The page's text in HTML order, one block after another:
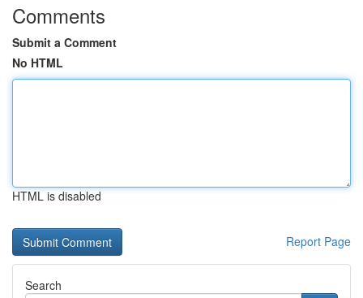
Comments
Submit a Comment
No HTML
HTML is disabled
Report Page
Search